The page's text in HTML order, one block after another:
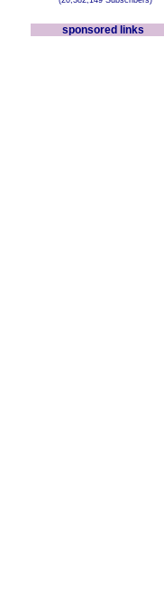
sponsored links